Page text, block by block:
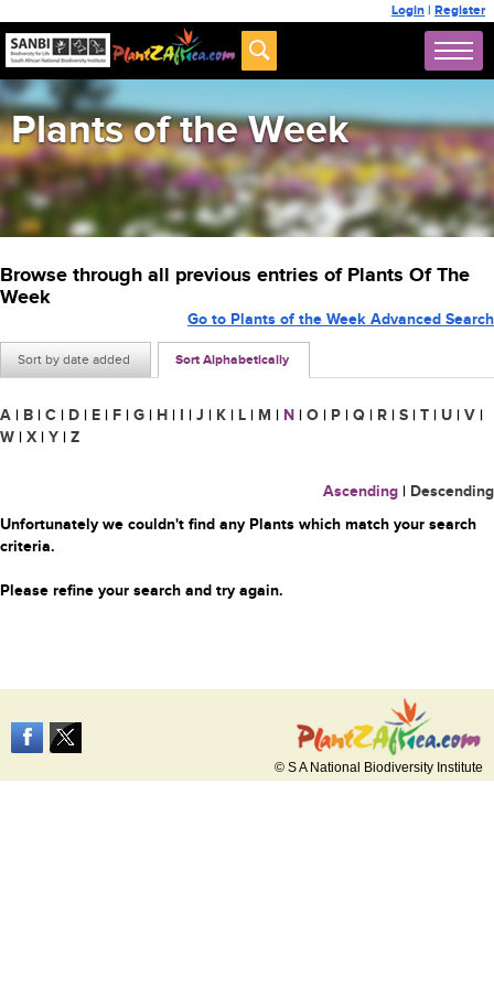
Login | Register
Plants of the Week
Browse through all previous entries of Plants Of The
Week
Sort by date added Sort Alphabetically
Go to Plants of the Week Advanced Search
A | B | C | D | E | F | G | H | I | J | K | L | M | N | O | P | Q | R | S | T | U | V |
W | X | Y | Z
Ascending | Descending
Unfortunately we couldn't find any Plants which match your search
criteria.
Please refine your search and try again.
© S A National Biodiversity Institute